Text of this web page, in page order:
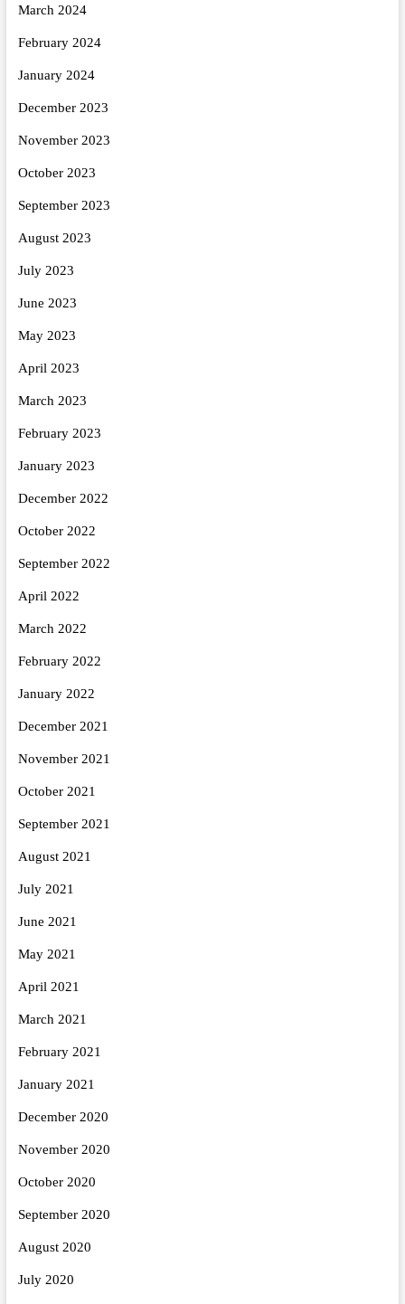
March 2024
February 2024
January 2024
December 2023
November 2023
October 2023
September 2023
August 2023
July 2023
June 2023
May 2023
April 2023
March 2023
February 2023
January 2023
December 2022
October 2022
September 2022
April 2022
March 2022
February 2022
January 2022
December 2021
November 2021
October 2021
September 2021
August 2021
July 2021
June 2021
May 2021
April 2021
March 2021
February 2021
January 2021
December 2020
November 2020
October 2020
September 2020
August 2020
July 2020